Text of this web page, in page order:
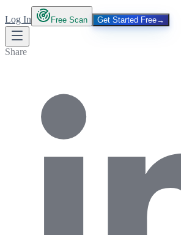
Log In Free Scan Get Started Free→
Share